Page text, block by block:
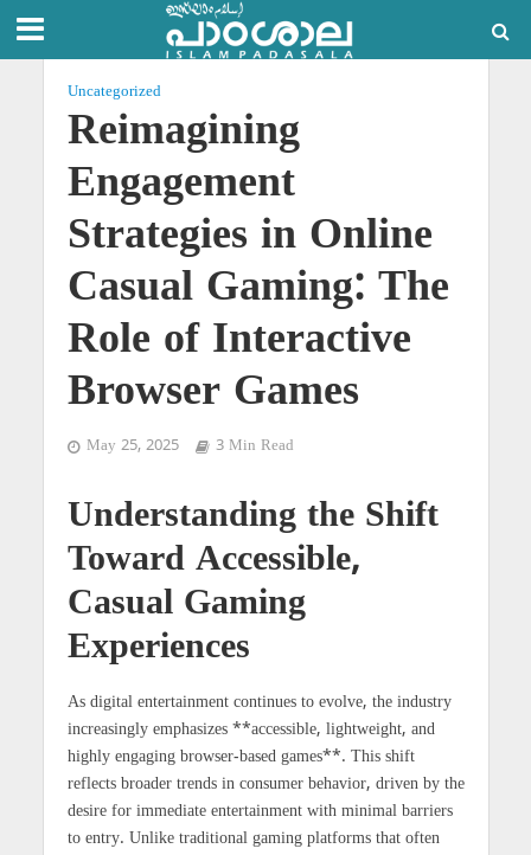
Uncategorized
Reimagining
Engagement
Strategies in Online
Casual Gaming: The
Role of Interactive
Browser Games
May 25, 2025 3 Min Read
Understanding the Shift
Toward Accessible,
Casual Gaming
Experiences
As digital entertainment continues to evolve, the industry
increasingly emphasizes **accessible, lightweight, and
highly engaging browser-based games**. This shift
reflects broader trends in consumer behavior, driven by the
desire for immediate entertainment with minimal barriers
to entry. Unlike traditional gaming platforms that often